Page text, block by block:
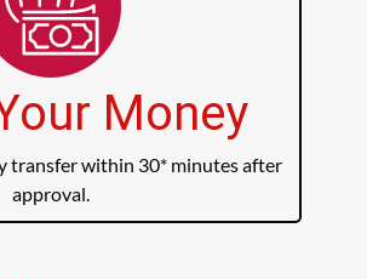
Money
transfer within 30* minutes after
approval.